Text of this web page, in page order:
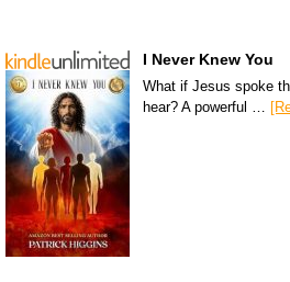
I Never Knew You
What if Jesus spoke
hear? A powerful …